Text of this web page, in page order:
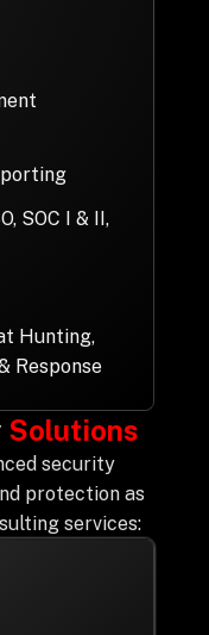
SOC I & II,
Hunting,
Response
Solutions
security
protection as
services: